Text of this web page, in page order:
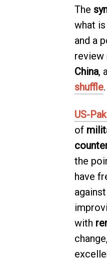
The
what
and a
review
China,
shuffle.
US-
of
the
have
with